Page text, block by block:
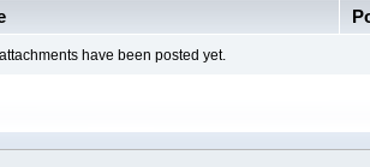
have been posted yet.